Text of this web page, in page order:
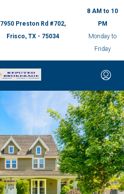
7950 Preston Rd #702,
Frisco, TX - 75034
8 AM to 10
PM
Monday to
Friday